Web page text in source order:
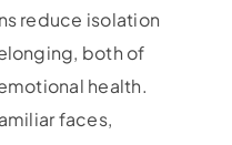
reduce isolation
both of
health.
faces,